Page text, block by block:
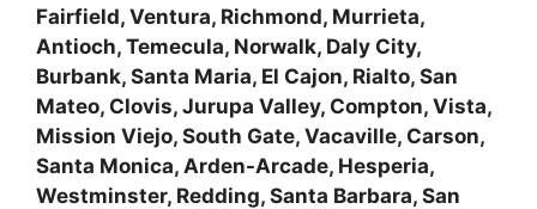
Fairfield, Ventura, Richmond, Murrieta,
Antioch, Temecula, Norwalk, Daly City,
Burbank, Santa Maria, El Cajon, Rialto, San
Mateo, Clovis, Jurupa Valley, Compton, Vista,
Mission Viejo, South Gate, Vacaville, Carson,
Santa Monica, Arden-Arcade, Hesperia,
Westminster, Redding, Santa Barbara, San